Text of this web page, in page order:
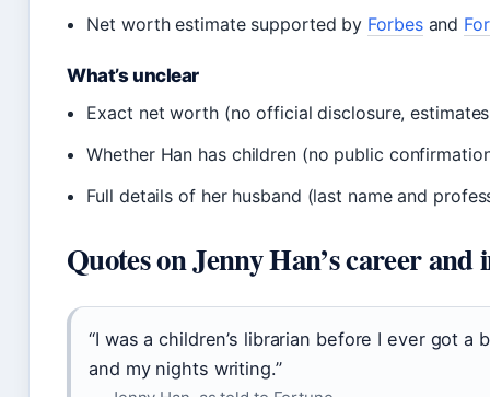
Net worth estimate supported by Forbesand
What’s unclear
Exact net worth (no official disclosure,
Whether Han has children (no public
Full details of her husband (last name and
Quotes on Jenny Han’s career and
“I was a children’s librarian before I ever got a
and my nights writing.”